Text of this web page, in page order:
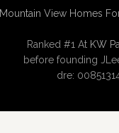
Mountain View Homes
Ranked #1 At KW
before founding
dre: